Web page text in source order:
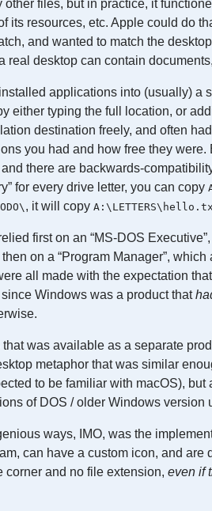
files, but in practice, it
its resources, etc. Apple could do
and wanted to match the
real desktop can contain
applications into (usually) a
either typing the full location, or
destination freely, and often
you had and how free they
and there are backwards-
for every drive letter, you can copy
, it will copy
first on an “MS-DOS
on a “Program Manager”,
all made with the expectation
Windows was a product that
was available as a separate
metaphor that was similar
to be familiar with macOS),
of DOS / older Windows version
ways, IMO, was the
can have a custom icon, and are
corner and no file extension, even if